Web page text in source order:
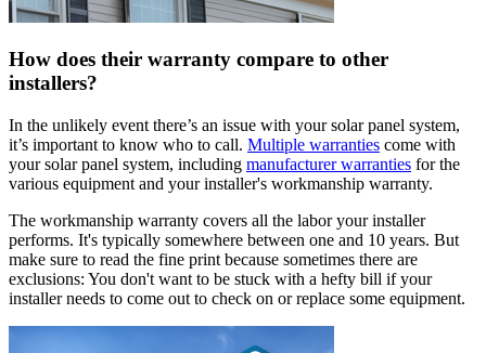
How does their warranty compare to other
installers?
In the unlikely event there’s an issue with your solar panel system,
it’s important to know who to call. Multiple warranties come with
your solar panel system, including manufacturer warranties for the
various equipment and your installer's workmanship warranty.
The workmanship warranty covers all the labor your installer
performs. It's typically somewhere between one and 10 years. But
make sure to read the fine print because sometimes there are
exclusions: You don't want to be stuck with a hefty bill if your
installer needs to come out to check on or replace some equipment.